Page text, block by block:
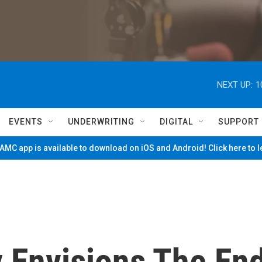
NEXT UP:
EVENTS UNDERWRITING DIGITAL SUPPORT
app is available to download on iOS and Android! Click here to